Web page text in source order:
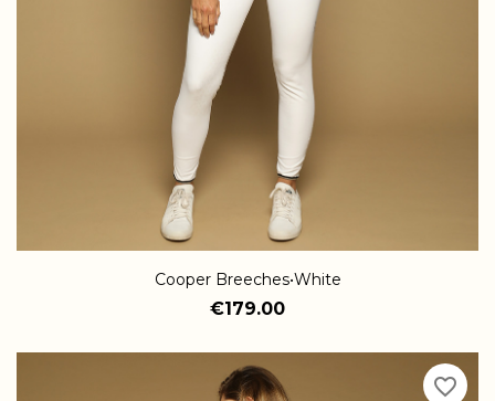
Cooper Breeches•White
€179.00
favorite_border